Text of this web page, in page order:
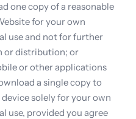
one copy of a reasonable
for your own
use and not for further
or distribution; or
or other applications
a single copy to
solely for your own
use, provided you agree